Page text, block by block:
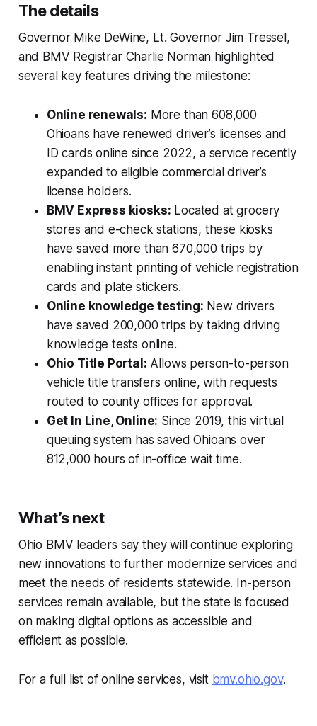
The details
Governor Mike DeWine, Lt. Governor Jim Tressel,
and BMV Registrar Charlie Norman highlighted
several key features driving the milestone:
Online renewals: More than 608,000
Ohioans have renewed driver’s licenses and
ID cards online since 2022, a service recently
expanded to eligible commercial driver’s
license holders.
BMV Express kiosks: Located at grocery
stores and e-check stations, these kiosks
have saved more than 670,000 trips by
enabling instant printing of vehicle registration
cards and plate stickers.
Online knowledge testing: New drivers
have saved 200,000 trips by taking driving
knowledge tests online.
Ohio Title Portal: Allows person-to-person
vehicle title transfers online, with requests
routed to county offices for approval.
Get In Line, Online: Since 2019, this virtual
queuing system has saved Ohioans over
812,000 hours of in-office wait time.
What’s next
Ohio BMV leaders say they will continue exploring
new innovations to further modernize services and
meet the needs of residents statewide. In-person
services remain available, but the state is focused
on making digital options as accessible and
efficient as possible.
For a full list of online services, visit bmv.ohio.gov.